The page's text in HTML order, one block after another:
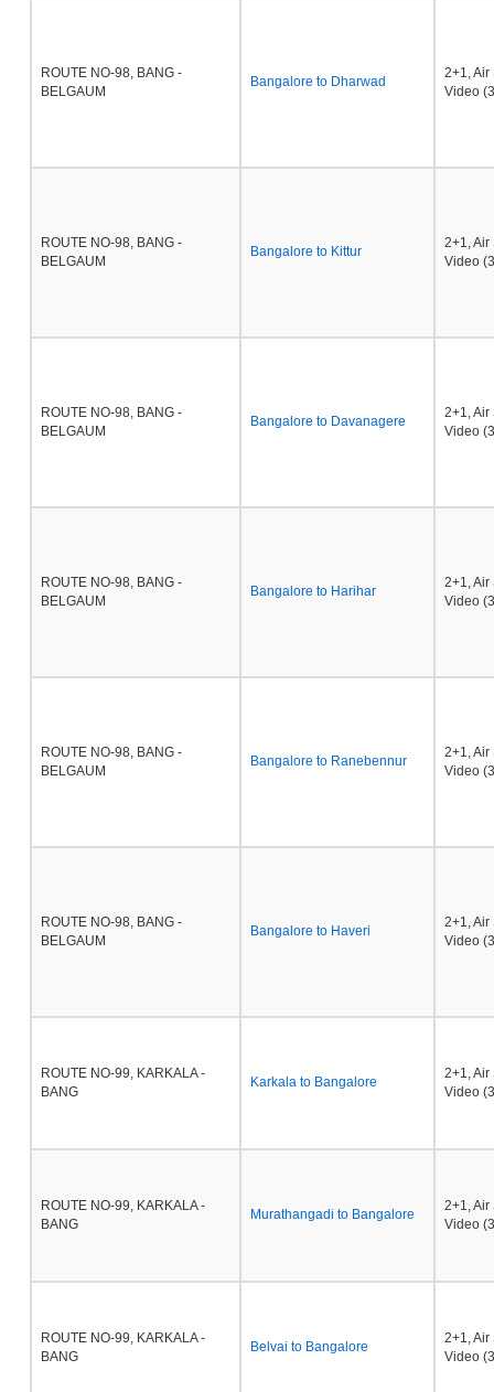
ROUTE NO-98, BANG -
BELGAUM
Bangalore to Dharwad
2+1,
Video
ROUTE NO-98, BANG -
BELGAUM
Bangalore to Kittur
2+1,
Video
ROUTE NO-98, BANG -
BELGAUM
Bangalore to Davanagere
2+1,
Video
ROUTE NO-98, BANG -
BELGAUM
Bangalore to Harihar
2+1,
Video
ROUTE NO-98, BANG -
BELGAUM
Bangalore to Ranebennur
2+1,
Video
ROUTE NO-98, BANG -
BELGAUM
Bangalore to Haveri
2+1,
Video
ROUTE NO-99, KARKALA -
BANG
Karkala to Bangalore
2+1,
Video
ROUTE NO-99, KARKALA -
BANG
Murathangadi to Bangalore
2+1,
Video
ROUTE NO-99, KARKALA -
BANG
Belvai to Bangalore
2+1,
Video